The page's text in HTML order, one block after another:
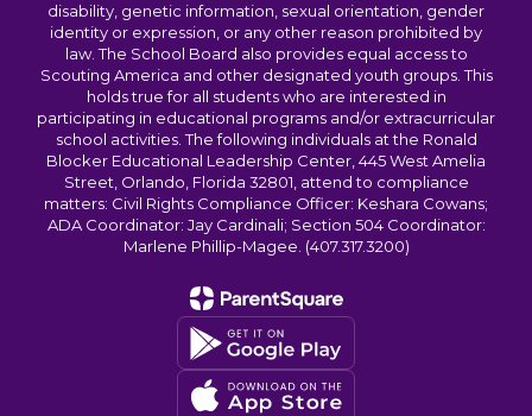
disability, genetic information, sexual orientation, gender
identity or expression, or any other reason prohibited by
law. The School Board also provides equal access to
Scouting America and other designated youth groups. This
holds true for all students who are interested in
participating in educational programs and/or extracurricular
school activities. The following individuals at the Ronald
Blocker Educational Leadership Center, 445 West Amelia
Street, Orlando, Florida 32801, attend to compliance
matters: Civil Rights Compliance Officer: Keshara Cowans;
ADA Coordinator: Jay Cardinali; Section 504 Coordinator:
Marlene Phillip-Magee. (407.317.3200)